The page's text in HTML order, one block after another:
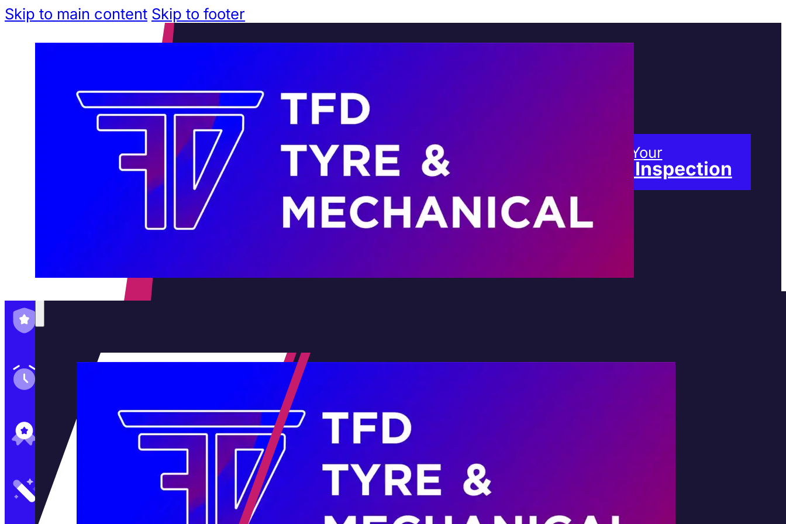
Skip to main content Skip to footer
Services
Brands
Contact Us
Home
About Us
Services
Book Your
Free Inspection
Satisfaction Guaranteed